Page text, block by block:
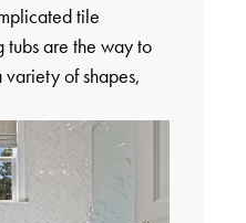
tile
tubs are the way to
of shapes,